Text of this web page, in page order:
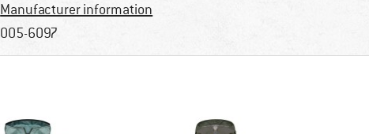
Manufacturer information
005-6097